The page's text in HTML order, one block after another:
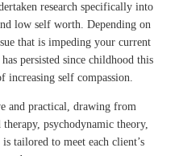
research specifically into
low self worth. Depending on
that is impeding your current
persisted since childhood this
increasing self compassion.
and practical, drawing from
psychodynamic theory,
tailored to meet each client’s